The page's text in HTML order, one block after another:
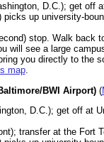
D.C.); get off
up university-
stop. Walk back
will see a large
you directly to the
map.
BWI Airport)(
D.C.); get off at
transfer at the Fort